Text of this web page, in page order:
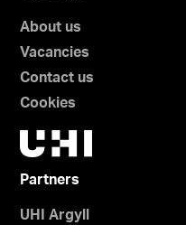
About us
Vacancies
Contact us
Cookies
Partners
UHI Argyll